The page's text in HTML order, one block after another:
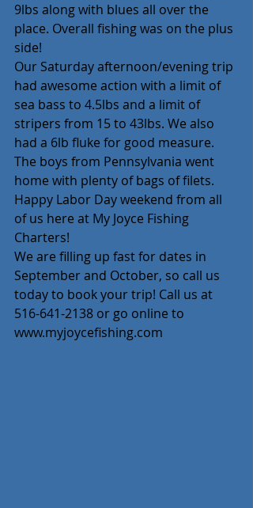
9lbs along with blues all over the
place. Overall fishing was on the plus
side!
Our Saturday afternoon/evening trip
had awesome action with a limit of
sea bass to 4.5lbs and a limit of
stripers from 15 to 43lbs. We also
had a 6lb fluke for good measure.
The boys from Pennsylvania went
home with plenty of bags of filets.
Happy Labor Day weekend from all
of us here at My Joyce Fishing
Charters!
We are filling up fast for dates in
September and October, so call us
today to book your trip! Call us at
516-641-2138 or go online to
www.myjoycefishing.com